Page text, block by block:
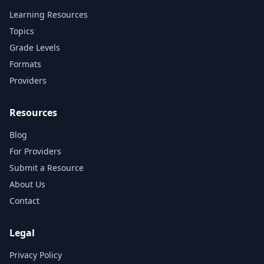
Learning Resources
Topics
Grade Levels
Formats
Providers
Resources
Blog
For Providers
Submit a Resource
About Us
Contact
Legal
Privacy Policy